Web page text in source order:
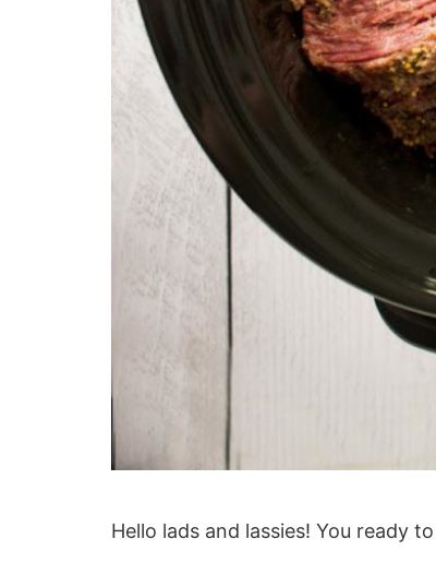
Hello lads and lassies! You ready